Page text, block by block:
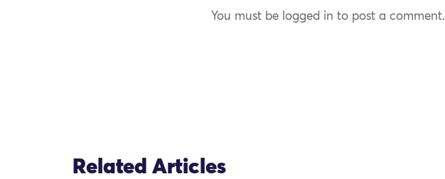
You must be logged in to post a comment.
Related Articles